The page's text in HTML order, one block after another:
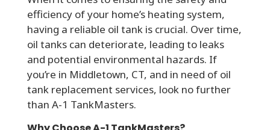
efficiency of your home’s heating system,
having a reliable oil tank is crucial. Over time,
oil tanks can deteriorate, leading to leaks
and potential environmental hazards. If
you’re in Middletown, CT, and in need of oil
tank replacement services, look no further
than A-1 TankMasters.